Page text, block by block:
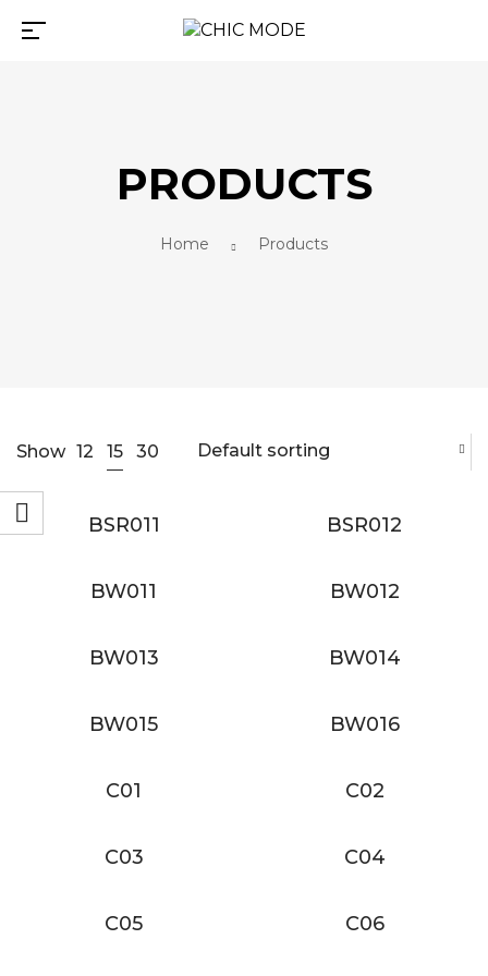
PRODUCTS
Home Products
Show 12 15 30 Default sorting
BSR011 BSR012
BW011 BW012
BW013 BW014
BW015 BW016
C01 C02
C03 C04
C05 C06